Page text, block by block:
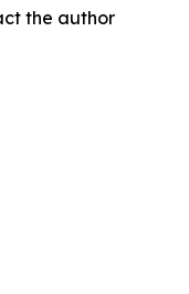
the author